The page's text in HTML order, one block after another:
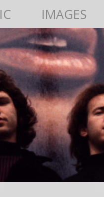
IMAGES